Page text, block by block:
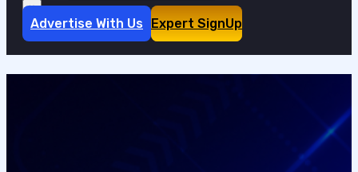
×
Advertise With Us Expert SignUp